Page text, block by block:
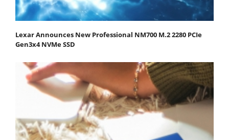
Lexar Announces New Professional NM700 M.2 2280 PCIe
Gen3x4 NVMe SSD